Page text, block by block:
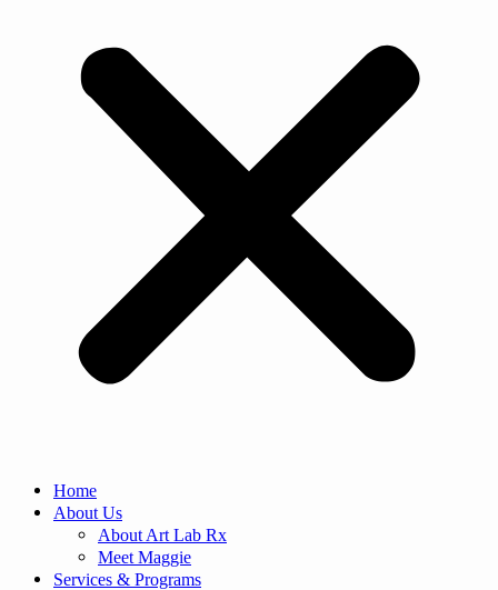
Home
About Us
About Art Lab Rx
Meet Maggie
Services & Programs